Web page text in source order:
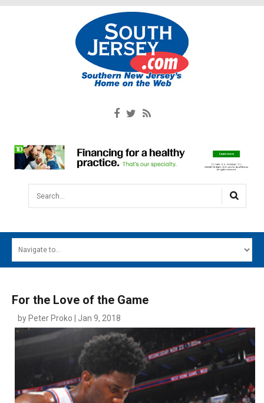
Search...
MAIN MENU
SOUTH JERSEY'S BEST
DIGITAL EDITIONS
CONTACT
For the Love of the Game
by Peter Proko | Jan 9, 2018